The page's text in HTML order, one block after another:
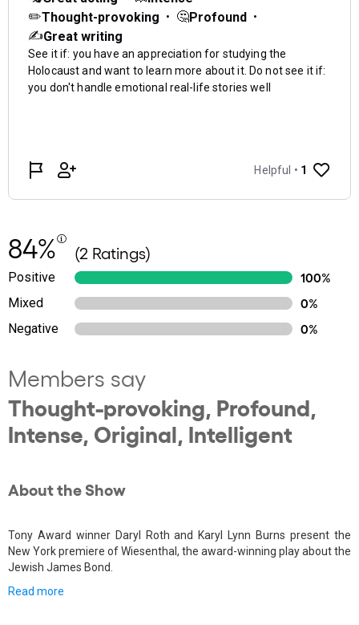
84% (2 Ratings)
Positive
100%
Mixed
0%
Negative
0%
Members say
Thought-provoking, Profound,
Intense, Original, Intelligent
About the Show
Tony Award winner Daryl Roth and Karyl Lynn Burns present the
New York premiere of Wiesenthal, the award-winning play about the
Jewish James Bond.
Read more